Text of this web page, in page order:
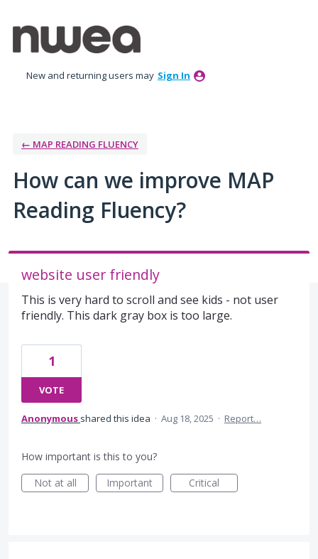
to
content
New and returning users may Sign In
← MAP READING FLUENCY
How can we improve MAP
Reading Fluency?
website user friendly
This is very hard to scroll and see kids - not user
friendly. This dark gray box is too large.
1
VOTE
Anonymous shared this idea · Aug 18, 2025 · Report…
How important is this to you?
Not at all
Important Critical